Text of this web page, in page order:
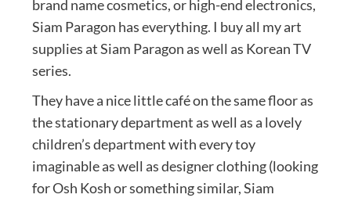
brand name cosmetics, or high-end electronics,
Siam Paragon has everything. I buy all my art
supplies at Siam Paragon as well as Korean TV
series.
They have a nice little café on the same floor as
the stationary department as well as a lovely
children’s department with every toy
imaginable as well as designer clothing (looking
for Osh Kosh or something similar, Siam